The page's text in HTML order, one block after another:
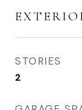
STORIES
2